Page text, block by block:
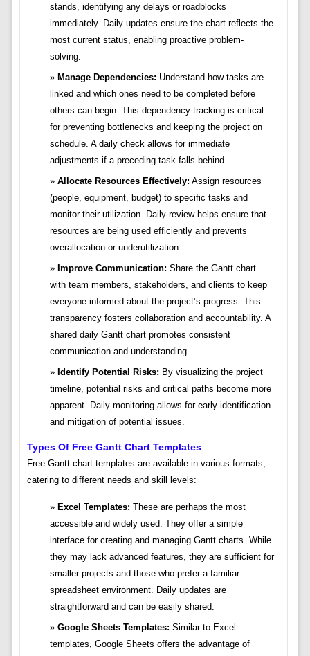
stands, identifying any delays or roadblocks
immediately. Daily updates ensure the chart reflects the
most current status, enabling proactive problem-
solving.
Manage Dependencies: Understand how tasks are
linked and which ones need to be completed before
others can begin. This dependency tracking is critical
for preventing bottlenecks and keeping the project on
schedule. A daily check allows for immediate
adjustments if a preceding task falls behind.
Allocate Resources Effectively: Assign resources
(people, equipment, budget) to specific tasks and
monitor their utilization. Daily review helps ensure that
resources are being used efficiently and prevents
overallocation or underutilization.
Improve Communication: Share the Gantt chart
with team members, stakeholders, and clients to keep
everyone informed about the project’s progress. This
transparency fosters collaboration and accountability. A
shared daily Gantt chart promotes consistent
communication and understanding.
Identify Potential Risks: By visualizing the project
timeline, potential risks and critical paths become more
apparent. Daily monitoring allows for early identification
and mitigation of potential issues.
Types Of Free Gantt Chart Templates
Free Gantt chart templates are available in various formats,
catering to different needs and skill levels:
Excel Templates: These are perhaps the most
accessible and widely used. They offer a simple
interface for creating and managing Gantt charts. While
they may lack advanced features, they are sufficient for
smaller projects and those who prefer a familiar
spreadsheet environment. Daily updates are
straightforward and can be easily shared.
Google Sheets Templates: Similar to Excel
templates, Google Sheets offers the advantage of